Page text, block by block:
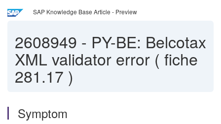
SAP Knowledge Base Article - Preview
2608949 - PY-BE: Belcotax
XML validator error ( fiche
281.17 )
Symptom